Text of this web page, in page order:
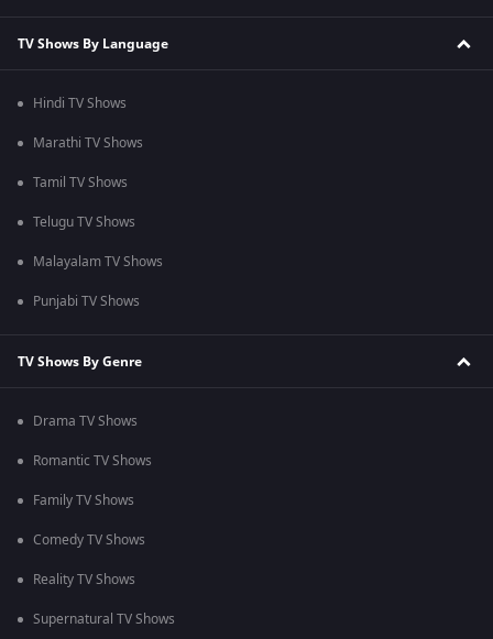
TV Shows By Language
Hindi TV Shows
Marathi TV Shows
Tamil TV Shows
Telugu TV Shows
Malayalam TV Shows
Punjabi TV Shows
TV Shows By Genre
Drama TV Shows
Romantic TV Shows
Family TV Shows
Comedy TV Shows
Reality TV Shows
Supernatural TV Shows